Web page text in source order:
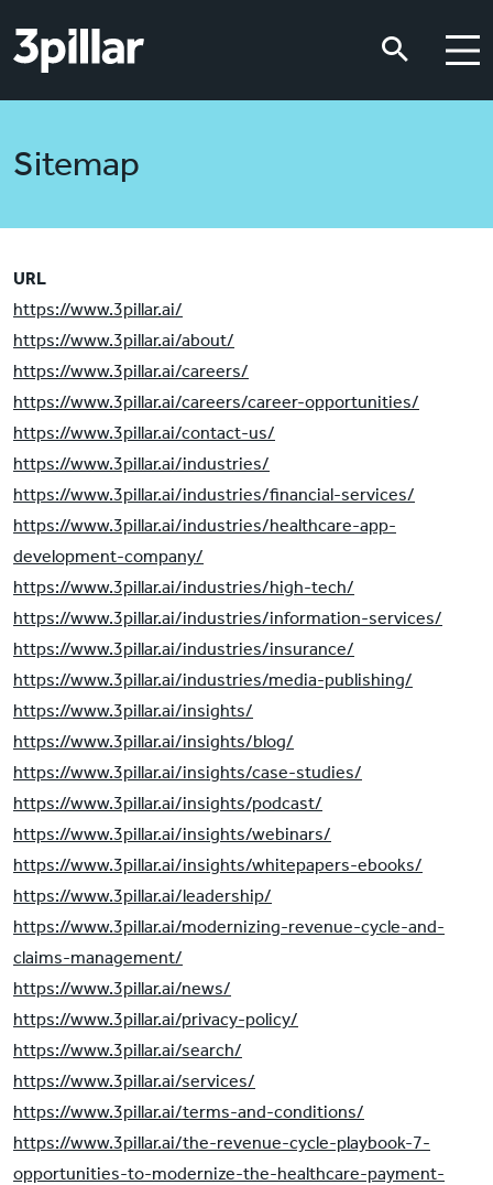
Sitemap
URL
https://www.3pillar.ai/
https://www.3pillar.ai/about/
https://www.3pillar.ai/careers/
https://www.3pillar.ai/careers/career-opportunities/
https://www.3pillar.ai/contact-us/
https://www.3pillar.ai/industries/
https://www.3pillar.ai/industries/financial-services/
https://www.3pillar.ai/industries/healthcare-app-
development-company/
https://www.3pillar.ai/industries/high-tech/
https://www.3pillar.ai/industries/information-services/
https://www.3pillar.ai/industries/insurance/
https://www.3pillar.ai/industries/media-publishing/
https://www.3pillar.ai/insights/
https://www.3pillar.ai/insights/blog/
https://www.3pillar.ai/insights/case-studies/
https://www.3pillar.ai/insights/podcast/
https://www.3pillar.ai/insights/webinars/
https://www.3pillar.ai/insights/whitepapers-ebooks/
https://www.3pillar.ai/leadership/
https://www.3pillar.ai/modernizing-revenue-cycle-and-
claims-management/
https://www.3pillar.ai/news/
https://www.3pillar.ai/privacy-policy/
https://www.3pillar.ai/search/
https://www.3pillar.ai/services/
https://www.3pillar.ai/terms-and-conditions/
https://www.3pillar.ai/the-revenue-cycle-playbook-7-
opportunities-to-modernize-the-healthcare-payment-